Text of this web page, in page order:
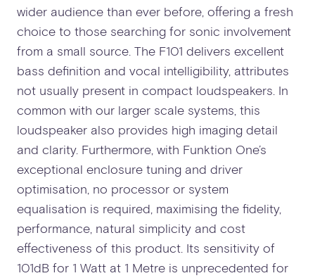
wider audience than ever before, offering a fresh
choice to those searching for sonic involvement
from a small source. The F101 delivers excellent
bass definition and vocal intelligibility, attributes
not usually present in compact loudspeakers. In
common with our larger scale systems, this
loudspeaker also provides high imaging detail
and clarity. Furthermore, with Funktion One’s
exceptional enclosure tuning and driver
optimisation, no processor or system
equalisation is required, maximising the fidelity,
performance, natural simplicity and cost
effectiveness of this product. Its sensitivity of
101dB for 1 Watt at 1 Metre is unprecedented for